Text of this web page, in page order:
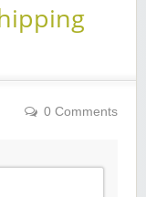
0 Comments